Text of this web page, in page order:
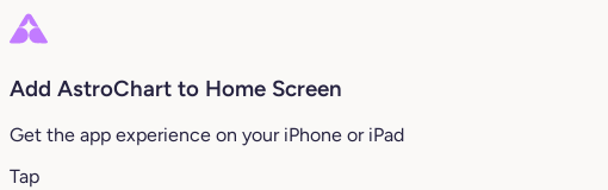
Add AstroChart to Home Screen
Get the app experience on your iPhone or iPad
Tap